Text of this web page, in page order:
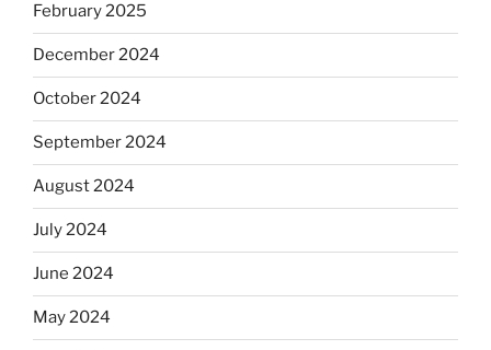
February 2025
December 2024
October 2024
September 2024
August 2024
July 2024
June 2024
May 2024